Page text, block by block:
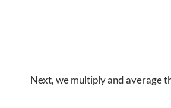
Next, we multiply and average